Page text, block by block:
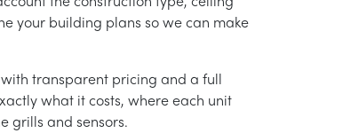
your building plans so we can make
transparent pricing and a full
what it costs, where each unit
grills and sensors.